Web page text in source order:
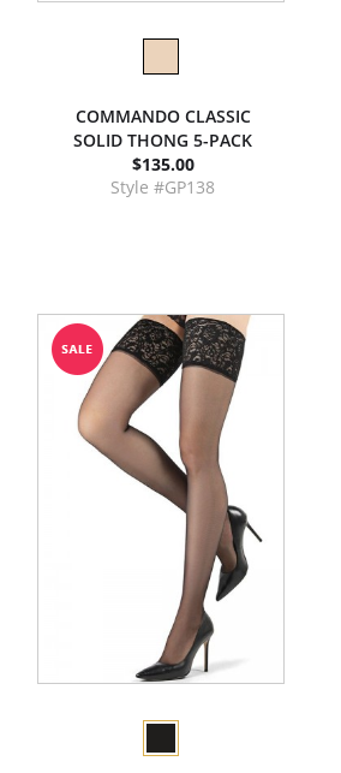
COMMANDO CLASSIC
SOLID THONG 5-PACK
$135.00
Style #GP138